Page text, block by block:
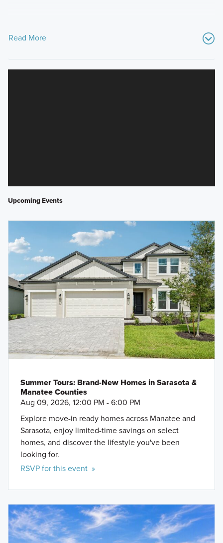
Read More
Upcoming Events
Summer Tours: Brand-New Homes in Sarasota &
Manatee Counties
Aug 09, 2026, 12:00 PM - 6:00 PM
Explore move-in ready homes across Manatee and
Sarasota, enjoy limited-time savings on select
homes, and discover the lifestyle you've been
looking for.
RSVP for this event »